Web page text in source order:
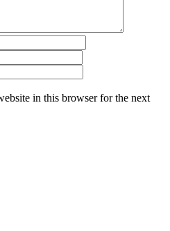
in this browser for the next